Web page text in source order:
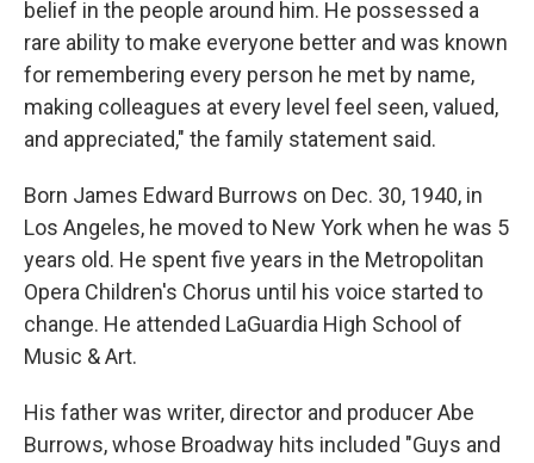
belief in the people around him. He possessed a
rare ability to make everyone better and was known
for remembering every person he met by name,
making colleagues at every level feel seen, valued,
and appreciated," the family statement said.
Born James Edward Burrows on Dec. 30, 1940, in
Los Angeles, he moved to New York when he was 5
years old. He spent five years in the Metropolitan
Opera Children's Chorus until his voice started to
change. He attended LaGuardia High School of
Music & Art.
His father was writer, director and producer Abe
Burrows, whose Broadway hits included "Guys and